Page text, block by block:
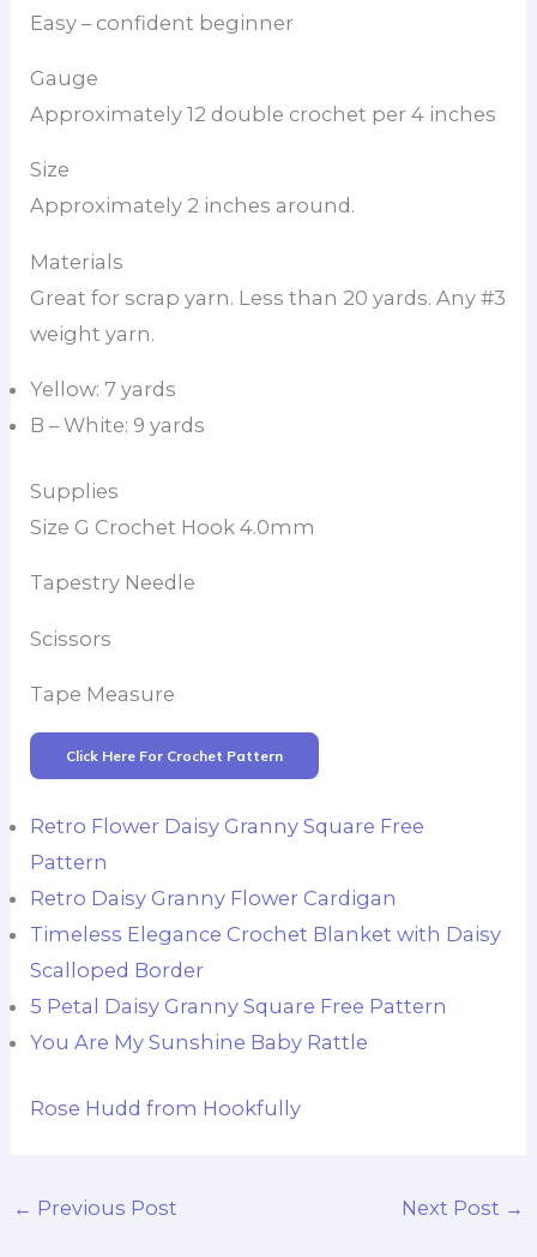
Easy – confident beginner
Gauge
Approximately 12 double crochet per 4 inches
Size
Approximately 2 inches around.
Materials
Great for scrap yarn. Less than 20 yards. Any #3
weight yarn.
Yellow: 7 yards
B – White: 9 yards
Supplies
Size G Crochet Hook 4.0mm
Tapestry Needle
Scissors
Tape Measure
Click Here For Crochet Pattern
Retro Flower Daisy Granny Square Free
Pattern
Retro Daisy Granny Flower Cardigan
Timeless Elegance Crochet Blanket with Daisy
Scalloped Border
5 Petal Daisy Granny Square Free Pattern
You Are My Sunshine Baby Rattle
Rose Hudd from Hookfully
← Previous Post Next Post →